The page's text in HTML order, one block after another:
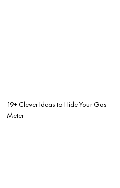
19+ Clever Ideas to Hide Your Gas
Meter